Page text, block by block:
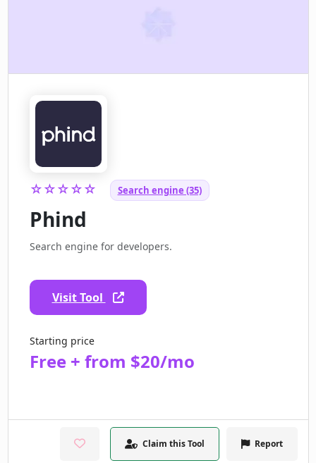
☆☆☆☆☆ Search engine (35)
Phind
Search engine for developers.
Visit Tool
Starting price
Free + from $20/mo
Claim this Tool Report